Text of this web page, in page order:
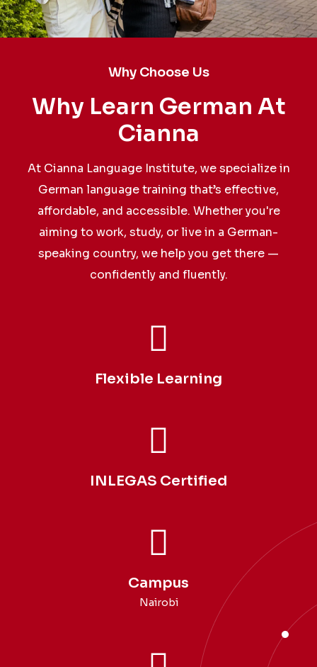
Why Choose Us
Why Learn German At
Cianna
At Cianna Language Institute, we specialize in
German language training that’s effective,
affordable, and accessible. Whether you're
aiming to work, study, or live in a German-
speaking country, we help you get there —
confidently and fluently.
Flexible Learning
INLEGAS Certified
Campus
Nairobi